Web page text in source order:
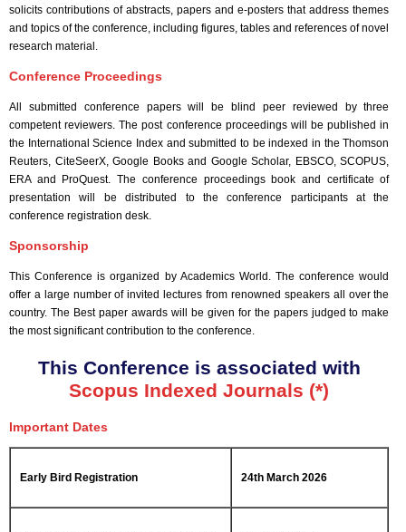
solicits contributions of abstracts, papers and e-posters that address themes
and topics of the conference, including figures, tables and references of novel
research material.
Conference Proceedings
All submitted conference papers will be blind peer reviewed by three
competent reviewers. The post conference proceedings will be published in
the International Science Index and submitted to be indexed in the Thomson
Reuters, CiteSeerX, Google Books and Google Scholar, EBSCO, SCOPUS,
ERA and ProQuest. The conference proceedings book and certificate of
presentation will be distributed to the conference participants at the
conference registration desk.
Sponsorship
This Conference is organized by Academics World . The conference would
offer a large number of invited lectures from renowned speakers all over the
country. The Best paper awards will be given for the papers judged to make
the most significant contribution to the conference.
This Conference is associated with
Scopus Indexed Journals (*)
Important Dates
Early Bird Registration 24th March 2026